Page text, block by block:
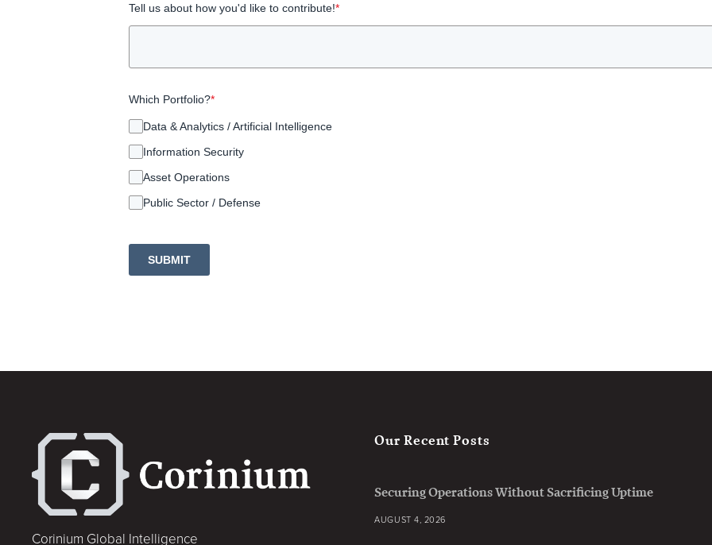
Tell us about how you'd like to contribute!*
Which Portfolio?*
Data & Analytics / Artificial Intelligence
Information Security
Asset Operations
Public Sector / Defense
SUBMIT
Corinium Global Intelligence
Our Recent Posts
Securing Operations Without Sacrificing Uptime
AUGUST 4, 2026